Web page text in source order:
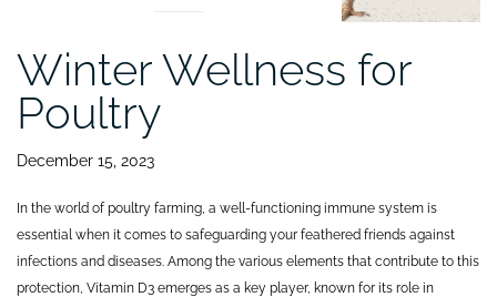
Winter Wellness for
Poultry
December 15, 2023
In the world of poultry farming, a well-functioning immune system is
essential when it comes to safeguarding your feathered friends against
infections and diseases. Among the various elements that contribute to this
protection, Vitamin D3 emerges as a key player, known for its role in